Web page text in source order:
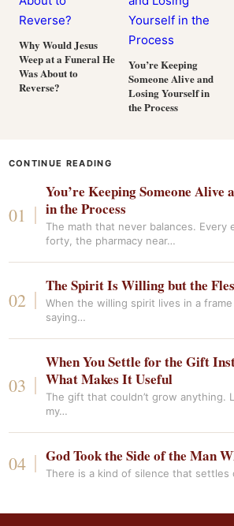
Why Would Jesus
Weep at a Funeral He
Was About to
Reverse?
You’re Keeping
Someone Alive and
Losing Yourself in
the Process
CONTINUE READING
You’re Keeping Someone Alive
in the Process
The math that never balances. Every
forty, the pharmacy near…
The Spirit Is Willing but the
When the willing spirit lives in a
saying…
When You Settle for the Gift
What Makes It Useful
The gift that couldn’t grow anything.
my…
God Took the Side of the Man
There is a kind of silence that settles